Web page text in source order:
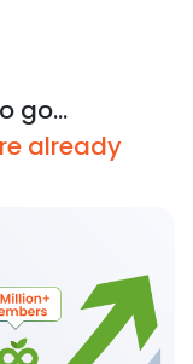
go...
already